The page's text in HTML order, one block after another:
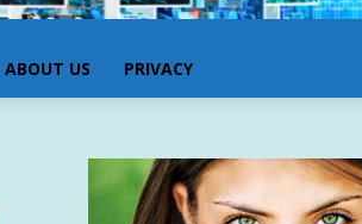
ABOUT US PRIVACY